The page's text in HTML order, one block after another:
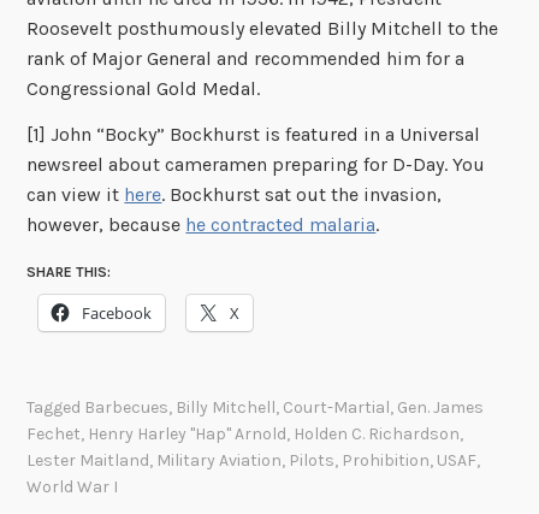
Roosevelt posthumously elevated Billy Mitchell to the
rank of Major General and recommended him for a
Congressional Gold Medal.
[1] John “Bocky” Bockhurst is featured in a Universal
newsreel about cameramen preparing for D-Day. You
can view it here. Bockhurst sat out the invasion,
however, because he contracted malaria.
SHARE THIS:
Facebook X
Tagged Barbecues, Billy Mitchell, Court-Martial, Gen. James
Fechet, Henry Harley "Hap" Arnold, Holden C. Richardson,
Lester Maitland, Military Aviation, Pilots, Prohibition, USAF,
World War I